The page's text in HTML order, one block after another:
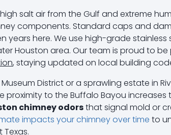
salt air from the Gulf and extreme
components. Standard caps and
years here. We use high-grade
Houston area. Our team is proud to
, staying updated on local building
District or a sprawling estate in
proximity to the Buffalo Bayou increases
chimney odorsthat signal mold or
impacts your chimney over time to
Texas.